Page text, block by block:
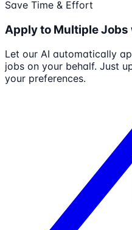
Save Time & Effort
Apply to Multiple Jobs
Let our AI automatically
jobs on your behalf. Just
your preferences.